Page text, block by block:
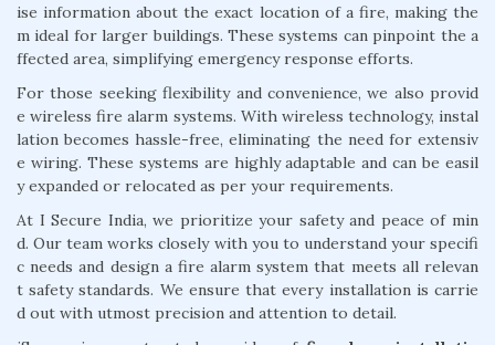
ise information about the exact location of a fire, making the
m ideal for larger buildings. These systems can pinpoint the a
ffected area, simplifying emergency response efforts.
For those seeking flexibility and convenience, we also provid
e wireless fire alarm systems. With wireless technology, instal
lation becomes hassle-free, eliminating the need for extensiv
e wiring. These systems are highly adaptable and can be easil
y expanded or relocated as per your requirements.
At I Secure India, we prioritize your safety and peace of min
d. Our team works closely with you to understand your specifi
c needs and design a fire alarm system that meets all relevan
t safety standards. We ensure that every installation is carrie
d out with utmost precision and attention to detail.